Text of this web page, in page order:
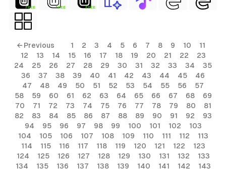
FREE FREE FREE
← Previous 1 2 3 4 5 6 7 8 9 10
11
12
13 14 15 16 17 18 19 20 21 22
23
24
25 26 27 28 29 30 31 32 33 34
35
36
37 38 39 40 41 42 43 44 45
46
47
48 49 50 51 52 53 54 55 56
57
58
59 60 61 62 63 64 65 66 67 68
69
70
71 72 73 74 75 76 77 78 79 80
81
82
83 84 85 86 87 88 89 90 91 92
93
94
95 96 97 98 99 100 101 102
103
104
105 106 107 108 109 110 111 112
113
114
115 116 117 118 119 120 121 122
123
124
125 126 127 128 129 130 131 132
133
134
135 136 137 138 139 140 141 142 143